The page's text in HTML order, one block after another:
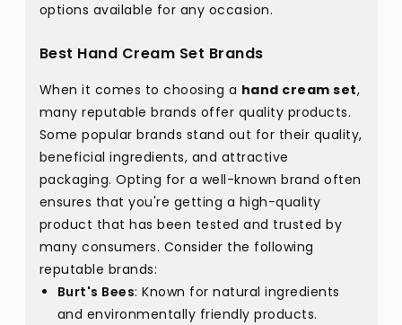
options available for any occasion.
Best Hand Cream Set Brands
When it comes to choosing a hand cream set,
many reputable brands offer quality products.
Some popular brands stand out for their quality,
beneficial ingredients, and attractive
packaging. Opting for a well-known brand often
ensures that you're getting a high-quality
product that has been tested and trusted by
many consumers. Consider the following
reputable brands:
Burt's Bees: Known for natural ingredients
and environmentally friendly products.